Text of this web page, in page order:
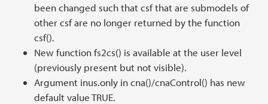
been changed such that csf that are submodels of
other csf are no longer returned by the function
csf().
New function fs2cs() is available at the user level
(previously present but not visible).
Argument inus.only in cna()/cnaControl() has new
default value TRUE.